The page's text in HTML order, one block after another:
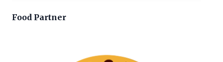
Food Partner